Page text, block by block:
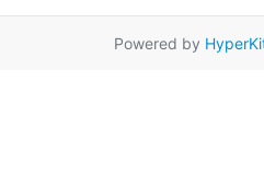
Powered by